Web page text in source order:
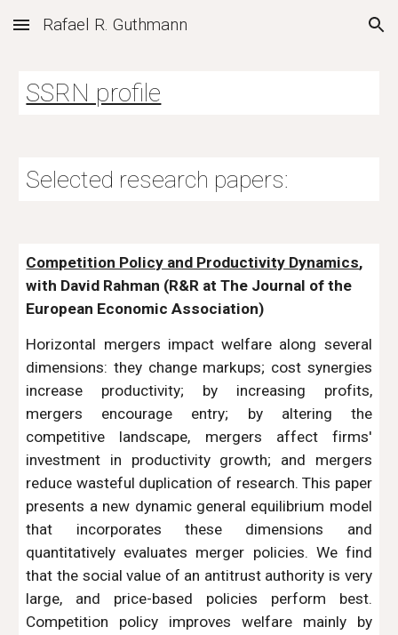
Skip to main content Skip to navigation
Rafael R. Guthmann
SSRN profile
Selected research papers:
Competition Policy and Productivity Dynamics,
with David Rahman (R&R at The Journal of the
European Economic Association)
Horizontal mergers impact welfare along several
dimensions: they change markups; cost synergies
increase productivity; by increasing profits,
mergers encourage entry; by altering the
competitive landscape, mergers affect firms'
investment in productivity growth; and mergers
reduce wasteful duplication of research. This paper
presents a new dynamic general equilibrium model
that incorporates these dimensions and
quantitatively evaluates merger policies. We find
that the social value of an antitrust authority is very
large, and price-based policies perform best.
Competition policy improves welfare mainly by